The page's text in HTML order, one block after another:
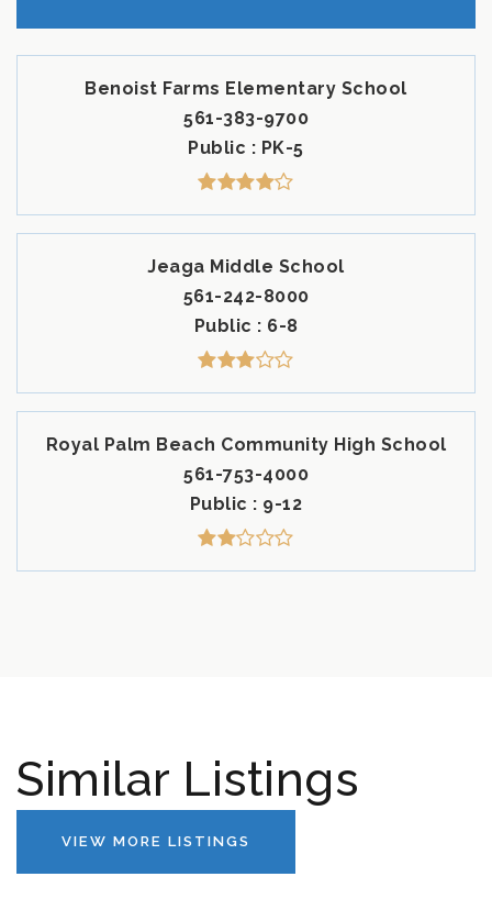
Benoist Farms Elementary School
561-383-9700
Public
PK-5
Jeaga Middle School
561-242-8000
Public
6-8
Royal Palm Beach Community High School
561-753-4000
Public
9-12
Similar Listings
VIEW MORE LISTINGS